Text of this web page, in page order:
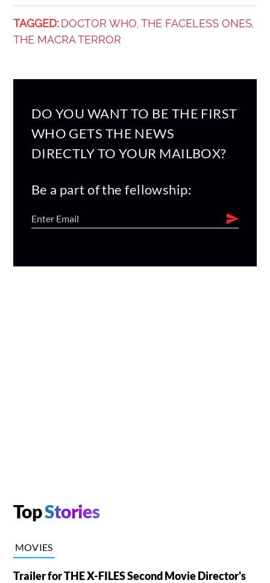
TAGGED: DOCTOR WHO THE FACELESS ONES,
THE MACRA TERROR
DO YOU WANT TO BE THE FIRST
WHO GETS THE NEWS
DIRECTLY TO YOUR MAILBOX?
Be a part of the fellowship:
TopStories
MOVIES
Trailer for THE X-FILES Second Movie Director's